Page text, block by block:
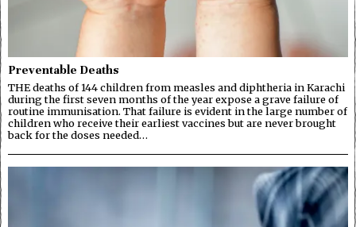
Preventable Deaths
THE deaths of 144 children from measles and diphtheria in Karachi
during the first seven months of the year expose a grave failure of
routine immunisation. That failure is evident in the large number of
children who receive their earliest vaccines but are never brought
back for the doses needed…